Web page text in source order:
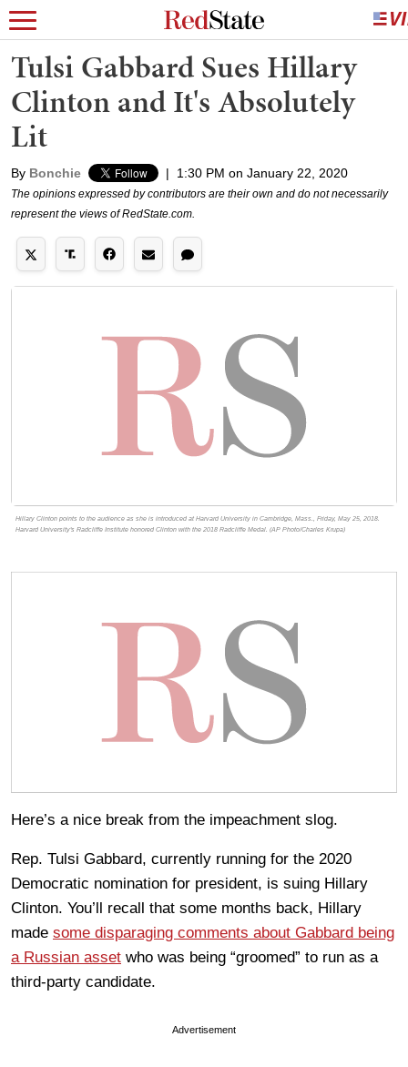
Tulsi Gabbard Sues Hillary
Clinton and It's Absolutely
Lit
By Bonchie | 1:30 PM on January 22, 2020
The opinions expressed by contributors are their own and do not necessarily
represent the views of RedState.com.
Hillary Clinton points to the audience as she is introduced at Harvard University in Cambridge, Mass., Friday, May 25, 2018.
Harvard University's Radcliffe Institute honored Clinton with the 2018 Radcliffe Medal. (AP Photo/Charles Krupa)
Here’s a nice break from the impeachment slog.
Rep. Tulsi Gabbard, currently running for the 2020
Democratic nomination for president, is suing Hillary
Clinton. You’ll recall that some months back, Hillary
made some disparaging comments about Gabbard being
a Russian asset who was being “groomed” to run as a
third-party candidate.
Advertisement